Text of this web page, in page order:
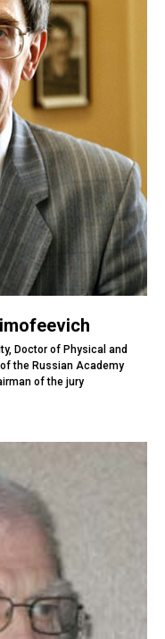
Doctor of Physical and
the Russian Academy
of the jury